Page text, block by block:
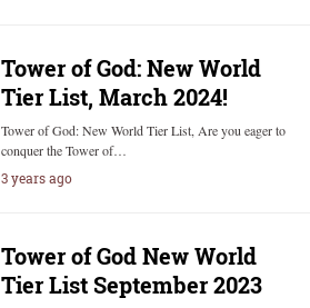
Tower of God: New World
Tier List, March 2024!
Tower of God: New World Tier List, Are you eager to
conquer the Tower of…
3 years ago
Tower of God New World
Tier List September 2023